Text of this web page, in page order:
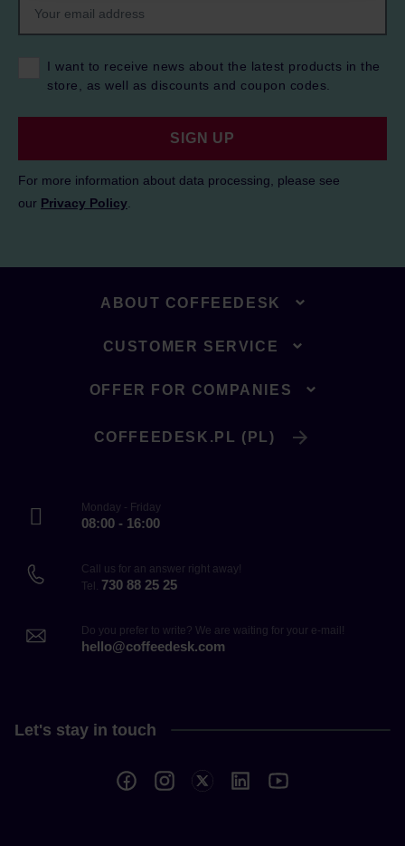
I want to receive news about the latest products in the
store, as well as discounts and coupon codes.
SIGN UP
For more information about data processing, please see
our Privacy Policy
ABOUT COFFEEDESK
CUSTOMER SERVICE
OFFER FOR COMPANIES
COFFEEDESK.PL (PL)
Monday - Friday
08:00 - 16:00
Call us for an answer right away!
Tel. 730 88 25 25
Do you prefer to write? We are waiting for your e-mail!
hello@coffeedesk.com
Let's stay in touch